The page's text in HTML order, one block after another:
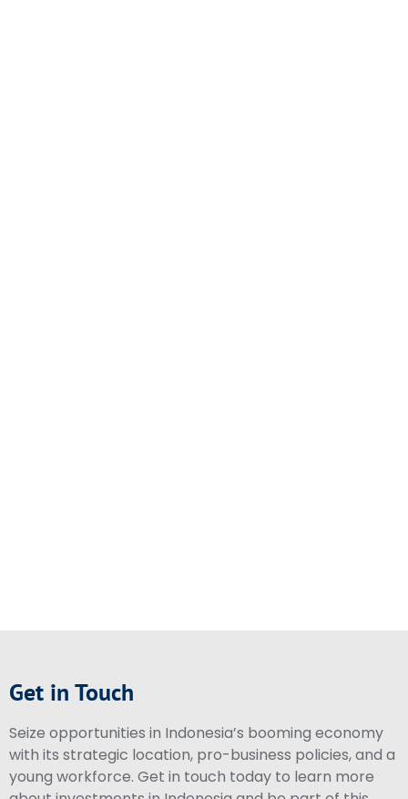
Get in Touch
Seize opportunities in Indonesia’s booming economy
with its strategic location, pro-business policies, and a
young workforce. Get in touch today to learn more